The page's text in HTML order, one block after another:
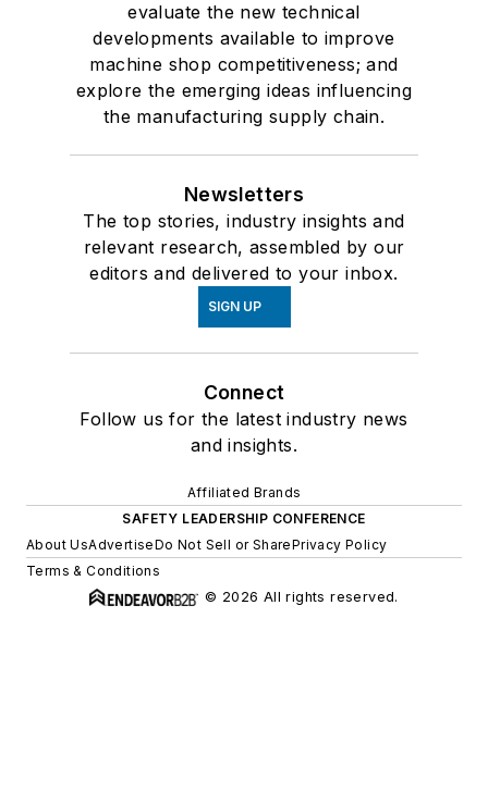
evaluate the new technical
developments available to improve
machine shop competitiveness; and
explore the emerging ideas influencing
the manufacturing supply chain.
Newsletters
The top stories, industry insights and
relevant research, assembled by our
editors and delivered to your inbox.
SIGN UP
Connect
Follow us for the latest industry news
and insights.
Affiliated Brands
SAFETY LEADERSHIP CONFERENCE
About UsAdvertiseDo Not Sell or SharePrivacy Policy
Terms & Conditions
© 2026 All rights reserved.